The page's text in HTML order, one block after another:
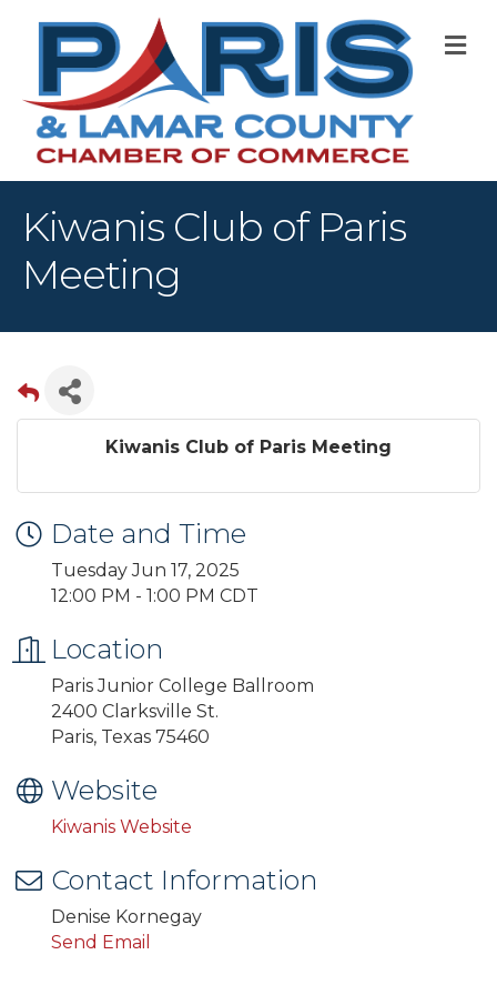
Kiwanis Club of Paris
Meeting
Kiwanis Club of Paris Meeting
Date and Time
Tuesday Jun 17, 2025
12:00 PM - 1:00 PM CDT
Location
Paris Junior College Ballroom
2400 Clarksville St.
Paris, Texas 75460
Website
Kiwanis Website
Contact Information
Denise Kornegay
Send Email